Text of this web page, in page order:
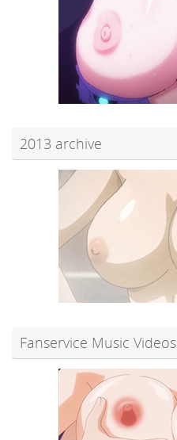
2013 archive
Fanservice Music Videos